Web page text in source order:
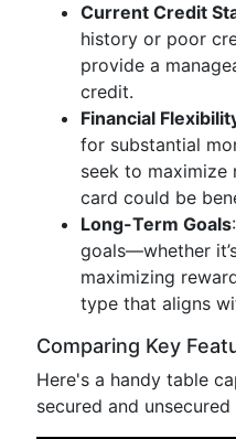
Current Credit
history or poor
provide a
credit.
Financial
for substantial
seek to maximize
card could be
Long-Term Goals
goals—whether
maximizing
type that aligns
Comparing Key
Here's a handy table
secured and